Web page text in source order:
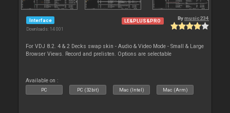
Interface
Downloads: 14 001
LE&PLUS&PRO Bymusic234
For VDJ 8.2. 4 & 2 Decks swap skin - Audio & Video Mode - Small & Large
Browser Views. Record and prelisten. Options are selectable
Available on :
PC PC (32bit) Mac (Intel) Mac (Arm)